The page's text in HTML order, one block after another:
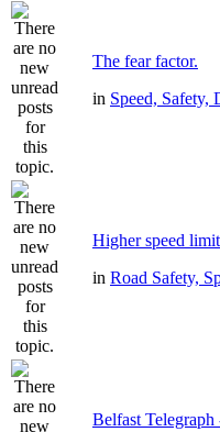
The fear factor.
in Speed,
Higher speed
in Road Safety,
Belfast